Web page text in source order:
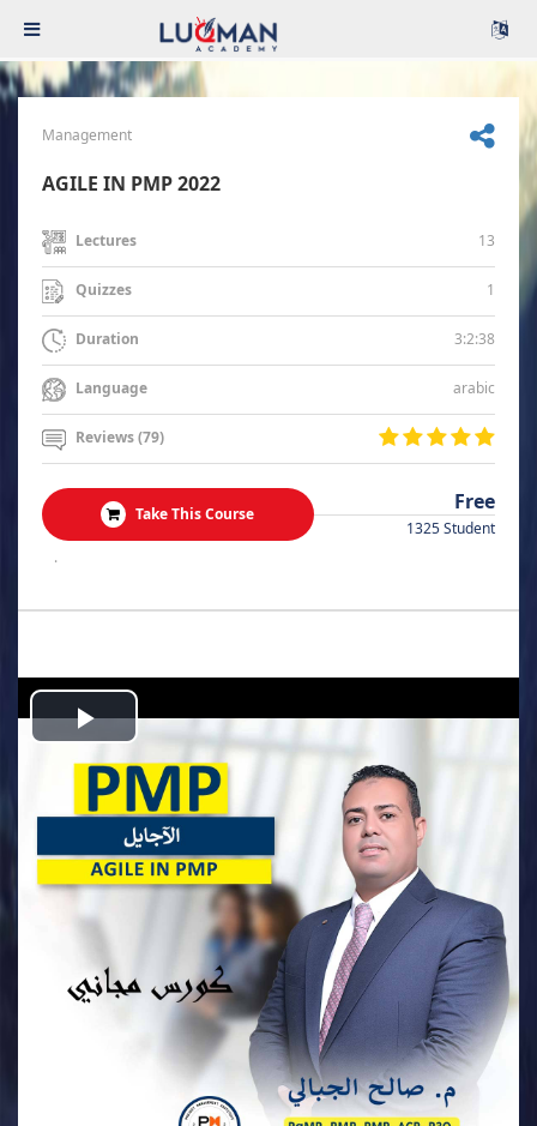
Management
AGILE IN PMP 2022
Lectures 13
Quizzes 1
Duration 3:2:38
Language arabic
Reviews (79)
Take This Course Free
1325 Student
.
Play
Video